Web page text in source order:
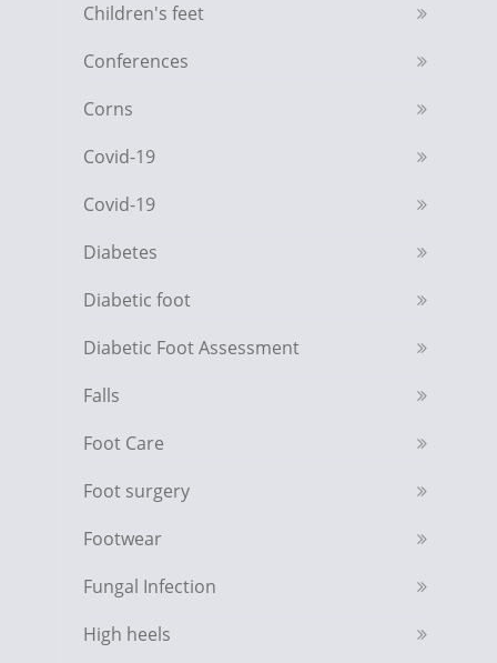
Children's feet
Conferences
Corns
Covid-19
Covid-19
Diabetes
Diabetic foot
Diabetic Foot Assessment
Falls
Foot Care
Foot surgery
Footwear
Fungal Infection
High heels